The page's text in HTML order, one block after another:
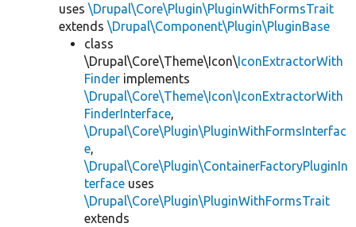
uses \Drupal\Core\Plugin\PluginWithFormsTrait
extends \Drupal\Component\Plugin\PluginBase
class
\Drupal\Core\Theme\Icon\IconExtractorWith
Finder implements
\Drupal\Core\Theme\Icon\IconExtractorWith
FinderInterface,
\Drupal\Core\Plugin\PluginWithFormsInterfac
e,
\Drupal\Core\Plugin\ContainerFactoryPluginIn
terface uses
\Drupal\Core\Plugin\PluginWithFormsTrait
extends